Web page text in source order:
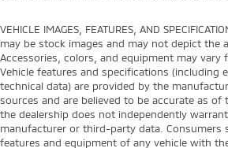
VEHICLE IMAGES, FEATURES, AND
may be stock images and may not depict the
Accessories, colors, and equipment may vary
Vehicle features and specifications (including
technical data) are provided by the
sources and are believed to be accurate as
the dealership does not independently
manufacturer or third-party data. Consumers
features and equipment of any vehicle with